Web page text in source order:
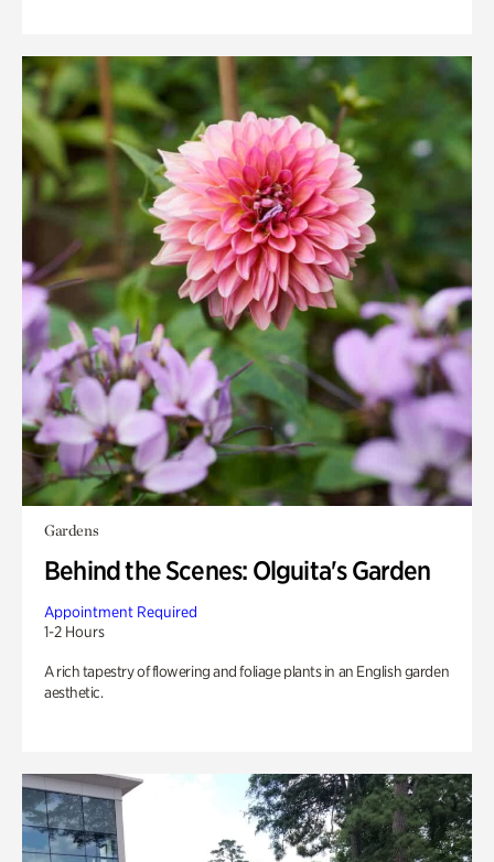
Gardens
Behind the Scenes: Olguita's Garden
Appointment Required
1-2 Hours
A rich tapestry of flowering and foliage plants in an English garden
aesthetic.